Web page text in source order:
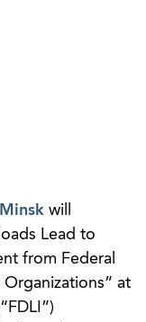
will
Lead to
from Federal
at